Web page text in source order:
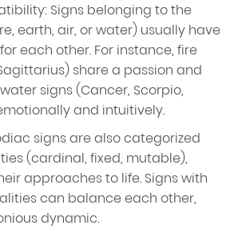
Signs belonging to the
earth, air, or water) usually have
each other. For instance, fire
share a passion and
signs (Cancer, Scorpio,
and intuitively.
signs are also categorized
(cardinal, fixed, mutable),
approaches to life. Signs with
can balance each other,
dynamic.